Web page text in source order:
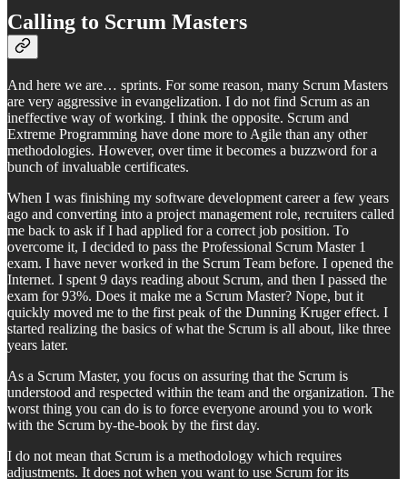
Calling to Scrum Masters
And here we are… sprints. For some reason, many Scrum Masters
are very aggressive in evangelization. I do not find Scrum as an
ineffective way of working. I think the opposite. Scrum and
Extreme Programming have done more to Agile than any other
methodologies. However, over time it becomes a buzzword for a
bunch of invaluable certificates.
When I was finishing my software development career a few years
ago and converting into a project management role, recruiters called
me back to ask if I had applied for a correct job position. To
overcome it, I decided to pass the Professional Scrum Master 1
exam. I have never worked in the Scrum Team before. I opened the
Internet. I spent 9 days reading about Scrum, and then I passed the
exam for 93%. Does it make me a Scrum Master? Nope, but it
quickly moved me to the first peak of the Dunning Kruger effect. I
started realizing the basics of what the Scrum is all about, like three
years later.
As a Scrum Master, you focus on assuring that the Scrum is
understood and respected within the team and the organization. The
worst thing you can do is to force everyone around you to work
with the Scrum by-the-book by the first day.
I do not mean that Scrum is a methodology which requires
adjustments. It does not when you want to use Scrum for its